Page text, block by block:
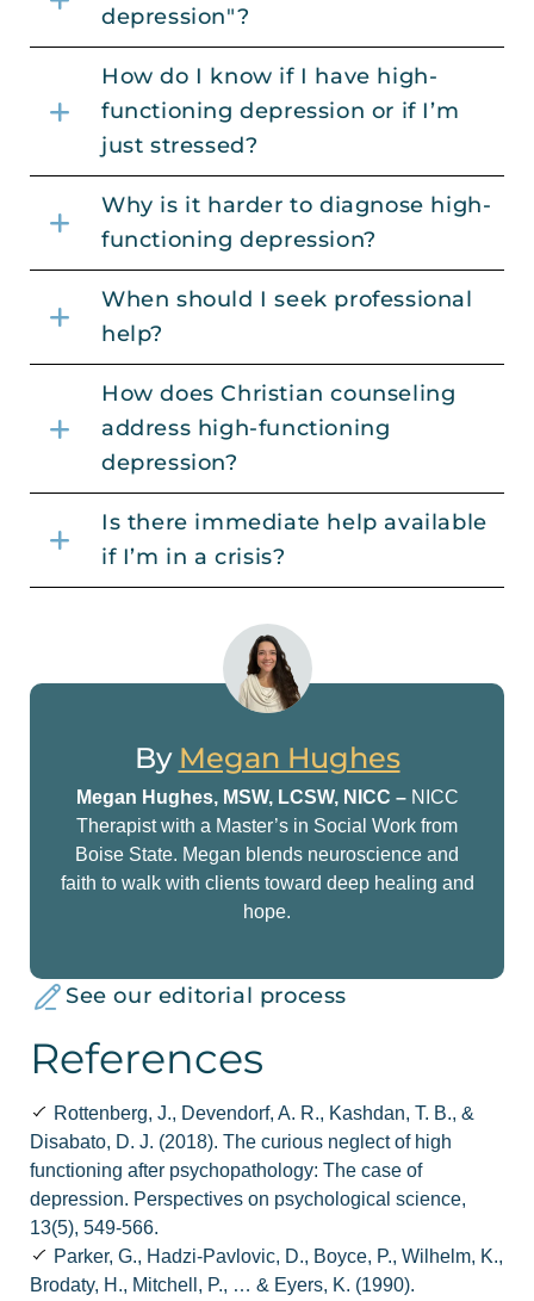
depression"?
How do I know if I have high-
functioning depression or if I’m
just stressed?
Why is it harder to diagnose high-
functioning depression?
When should I seek professional
help?
How does Christian counseling
address high-functioning
depression?
Is there immediate help available
if I’m in a crisis?
By Megan Hughes
Megan Hughes, MSW, LCSW, NICC –NICC
Therapist with a Master’s in Social Work from
Boise State. Megan blends neuroscience and
faith to walk with clients toward deep healing and
hope.
See our editorial process
References
Rottenberg, J., Devendorf, A. R., Kashdan, T. B., &
Disabato, D. J. (2018). The curious neglect of high
functioning after psychopathology: The case of
depression. Perspectives on psychological science,
13(5), 549-566.
Parker, G., Hadzi-Pavlovic, D., Boyce, P., Wilhelm, K.,
Brodaty, H., Mitchell, P., … & Eyers, K. (1990).